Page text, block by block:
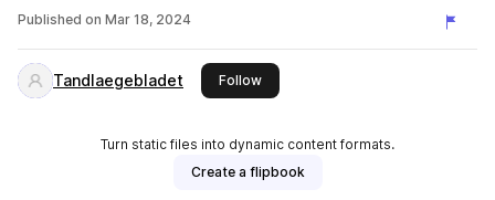
Published on Mar 18, 2024
Tandlaegebladet Followthis publisher
Turn static files into dynamic content formats.
Create a flipbook